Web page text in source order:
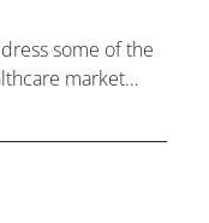
some of the
market